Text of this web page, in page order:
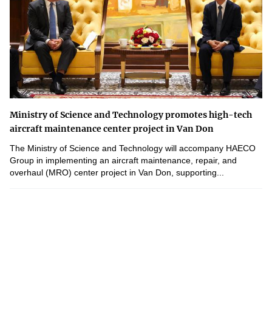
Ministry of Science and Technology promotes high-tech
aircraft maintenance center project in Van Don
The Ministry of Science and Technology will accompany HAECO
Group in implementing an aircraft maintenance, repair, and
overhaul (MRO) center project in Van Don, supporting...